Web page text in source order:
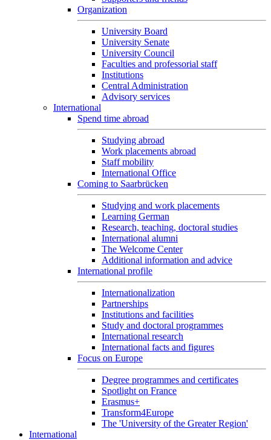
Organization
University Board
University Senate
University Council
Faculties and professorial staff
Institutions
Central Administration
Advisory services
International
Spend time abroad
Studying abroad
Work placements abroad
Staff mobility
International Office
Coming to Saarbrücken
Studying and work placements
Learning German
Research, teaching, doctoral studies
International alumni
The Welcome Center
Additional information and advice
International profile
Internationalization
Partnerships
Institutions and facilities
Study and doctoral programmes
International research
International facts and figures
Focus on Europe
Degree programmes and certificates
Spotlight on France
Erasmus+
Transform4Europe
The 'University of the Greater Region'
International